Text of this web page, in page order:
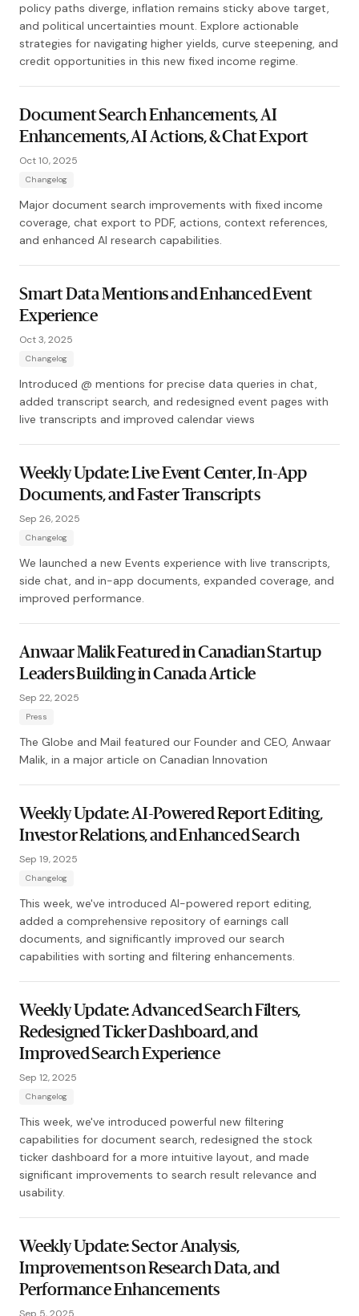
policy paths diverge, inflation remains sticky above target,
and political uncertainties mount. Explore actionable
strategies for navigating higher yields, curve steepening, and
credit opportunities in this new fixed income regime.
Document Search Enhancements, AI
Enhancements, AI Actions, & Chat Export
Oct 10, 2025
Changelog
Major document search improvements with fixed income
coverage, chat export to PDF, actions, context references,
and enhanced AI research capabilities.
Smart Data Mentions and Enhanced Event
Experience
Oct 3, 2025
Changelog
Introduced @ mentions for precise data queries in chat,
added transcript search, and redesigned event pages with
live transcripts and improved calendar views
Weekly Update: Live Event Center, In-App
Documents, and Faster Transcripts
Sep 26, 2025
Changelog
We launched a new Events experience with live transcripts,
side chat, and in-app documents, expanded coverage, and
improved performance.
Anwaar Malik Featured in Canadian Startup
Leaders Building in Canada Article
Sep 22, 2025
Press
The Globe and Mail featured our Founder and CEO, Anwaar
Malik, in a major article on Canadian Innovation
Weekly Update: AI-Powered Report Editing,
Investor Relations, and Enhanced Search
Sep 19, 2025
Changelog
This week, we've introduced AI-powered report editing,
added a comprehensive repository of earnings call
documents, and significantly improved our search
capabilities with sorting and filtering enhancements.
Weekly Update: Advanced Search Filters,
Redesigned Ticker Dashboard, and
Improved Search Experience
Sep 12, 2025
Changelog
This week, we've introduced powerful new filtering
capabilities for document search, redesigned the stock
ticker dashboard for a more intuitive layout, and made
significant improvements to search result relevance and
usability.
Weekly Update: Sector Analysis,
Improvements on Research Data, and
Performance Enhancements